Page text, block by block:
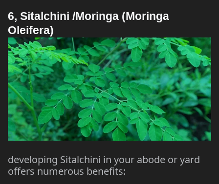
6, Sitalchini /Moringa (Moringa
Oleifera)
developing Sitalchini in your abode or yard
offers numerous benefits: